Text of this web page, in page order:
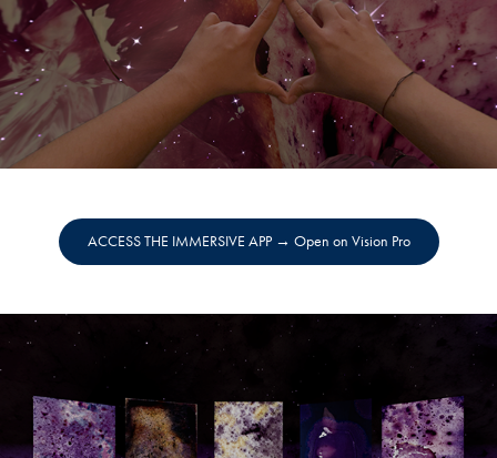
ACCESS THE IMMERSIVE APP → Open on Vision Pro